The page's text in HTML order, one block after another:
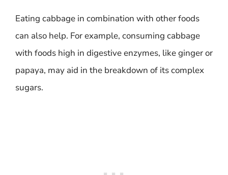
Eating cabbage in combination with other foods
can also help. For example, consuming cabbage
with foods high in digestive enzymes, like ginger or
papaya, may aid in the breakdown of its complex
sugars.